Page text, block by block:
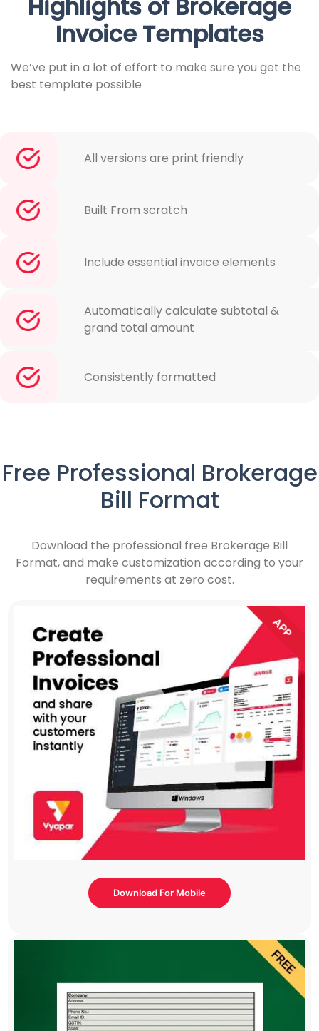
Highlights of Brokerage
Invoice Templates
We’ve put in a lot of effort to make sure you get the
best template possible
All versions are print friendly
Built From scratch
Include essential invoice elements
Automatically calculate subtotal &
grand total amount
Consistently formatted
Free Professional Brokerage
Bill Format
Download the professional free Brokerage Bill
Format, and make customization according to your
requirements at zero cost.
Download For Mobile